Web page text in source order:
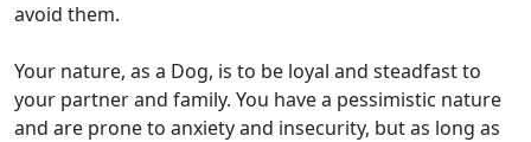
avoid them.
Your nature, as a Dog, is to be loyal and steadfast to
your partner and family. You have a pessimistic nature
and are prone to anxiety and insecurity, but as long as